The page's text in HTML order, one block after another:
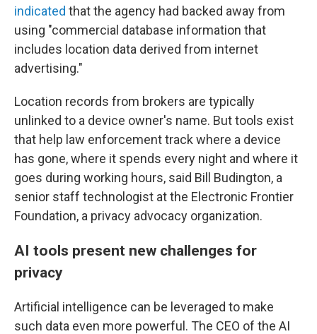
indicated that the agency had backed away from
using "commercial database information that
includes location data derived from internet
advertising."
Location records from brokers are typically
unlinked to a device owner's name. But tools exist
that help law enforcement track where a device
has gone, where it spends every night and where it
goes during working hours, said Bill Budington, a
senior staff technologist at the Electronic Frontier
Foundation, a privacy advocacy organization.
AI tools present new challenges for
privacy
Artificial intelligence can be leveraged to make
such data even more powerful. The CEO of the AI